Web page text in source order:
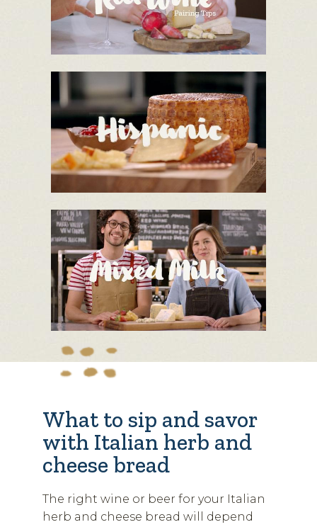
What to sip and savor
with Italian herb and
cheese bread
The right wine or beer for your Italian
herb and cheese bread will depend